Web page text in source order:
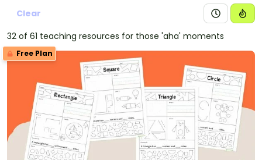
Clear
32 of 61 teaching resources for those 'aha' moments
Free Plan